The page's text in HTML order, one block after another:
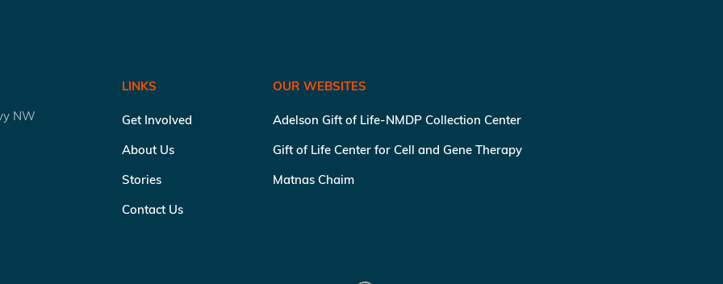
NW
LINKS
Get Involved
About Us
Stories
Contact Us
OUR WEBSITES
Adelson Gift of Life-NMDP Collection Center
Gift of Life Center for Cell and Gene Therapy
Matnas Chaim